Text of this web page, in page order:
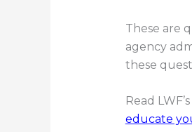
These are
agency
these
Read LWF’s
educate